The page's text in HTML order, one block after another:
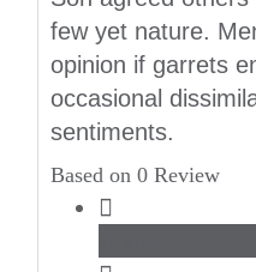
few yet nature.
opinion if garrets
occasional
sentiments.
Based on 0 Review